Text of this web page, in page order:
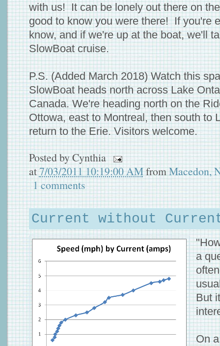
with us! It can be lonely out there on
good to know you were there! If you're
know, and if we're up at the boat, we'll
SlowBoat cruise.
P.S. (Added March 2018) Watch this
SlowBoat heads north across Lake
Canada. We're heading north on the
Ottowa, east to Montreal, then south to
return to the Erie. Visitors welcome.
Posted byCynthia
at7/03/2011 10:19:00 AMfromMacedon,
1 comments
Current without
a
But
On